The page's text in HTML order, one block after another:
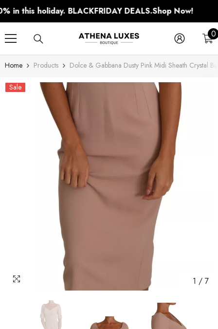
holiday. BLACKFRIDAY DEALS.Shop Now!
00
Home Products Dolce & Gabbana Dusty Pink Midi Sheath Crystal
Sale
1 / 7